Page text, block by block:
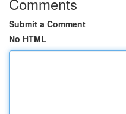
Submit a Comment
No HTML